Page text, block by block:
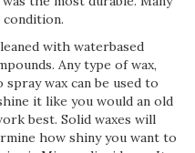
condition.
with water­based
Any type of wax,
wax can be used to
it like you would an old
best. Solid waxes will
how shiny you want to